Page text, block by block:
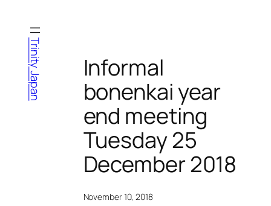
content
Trinity Japan
Informal
bonenkai year
end meeting
Tuesday 25
December 2018
November 10, 2018